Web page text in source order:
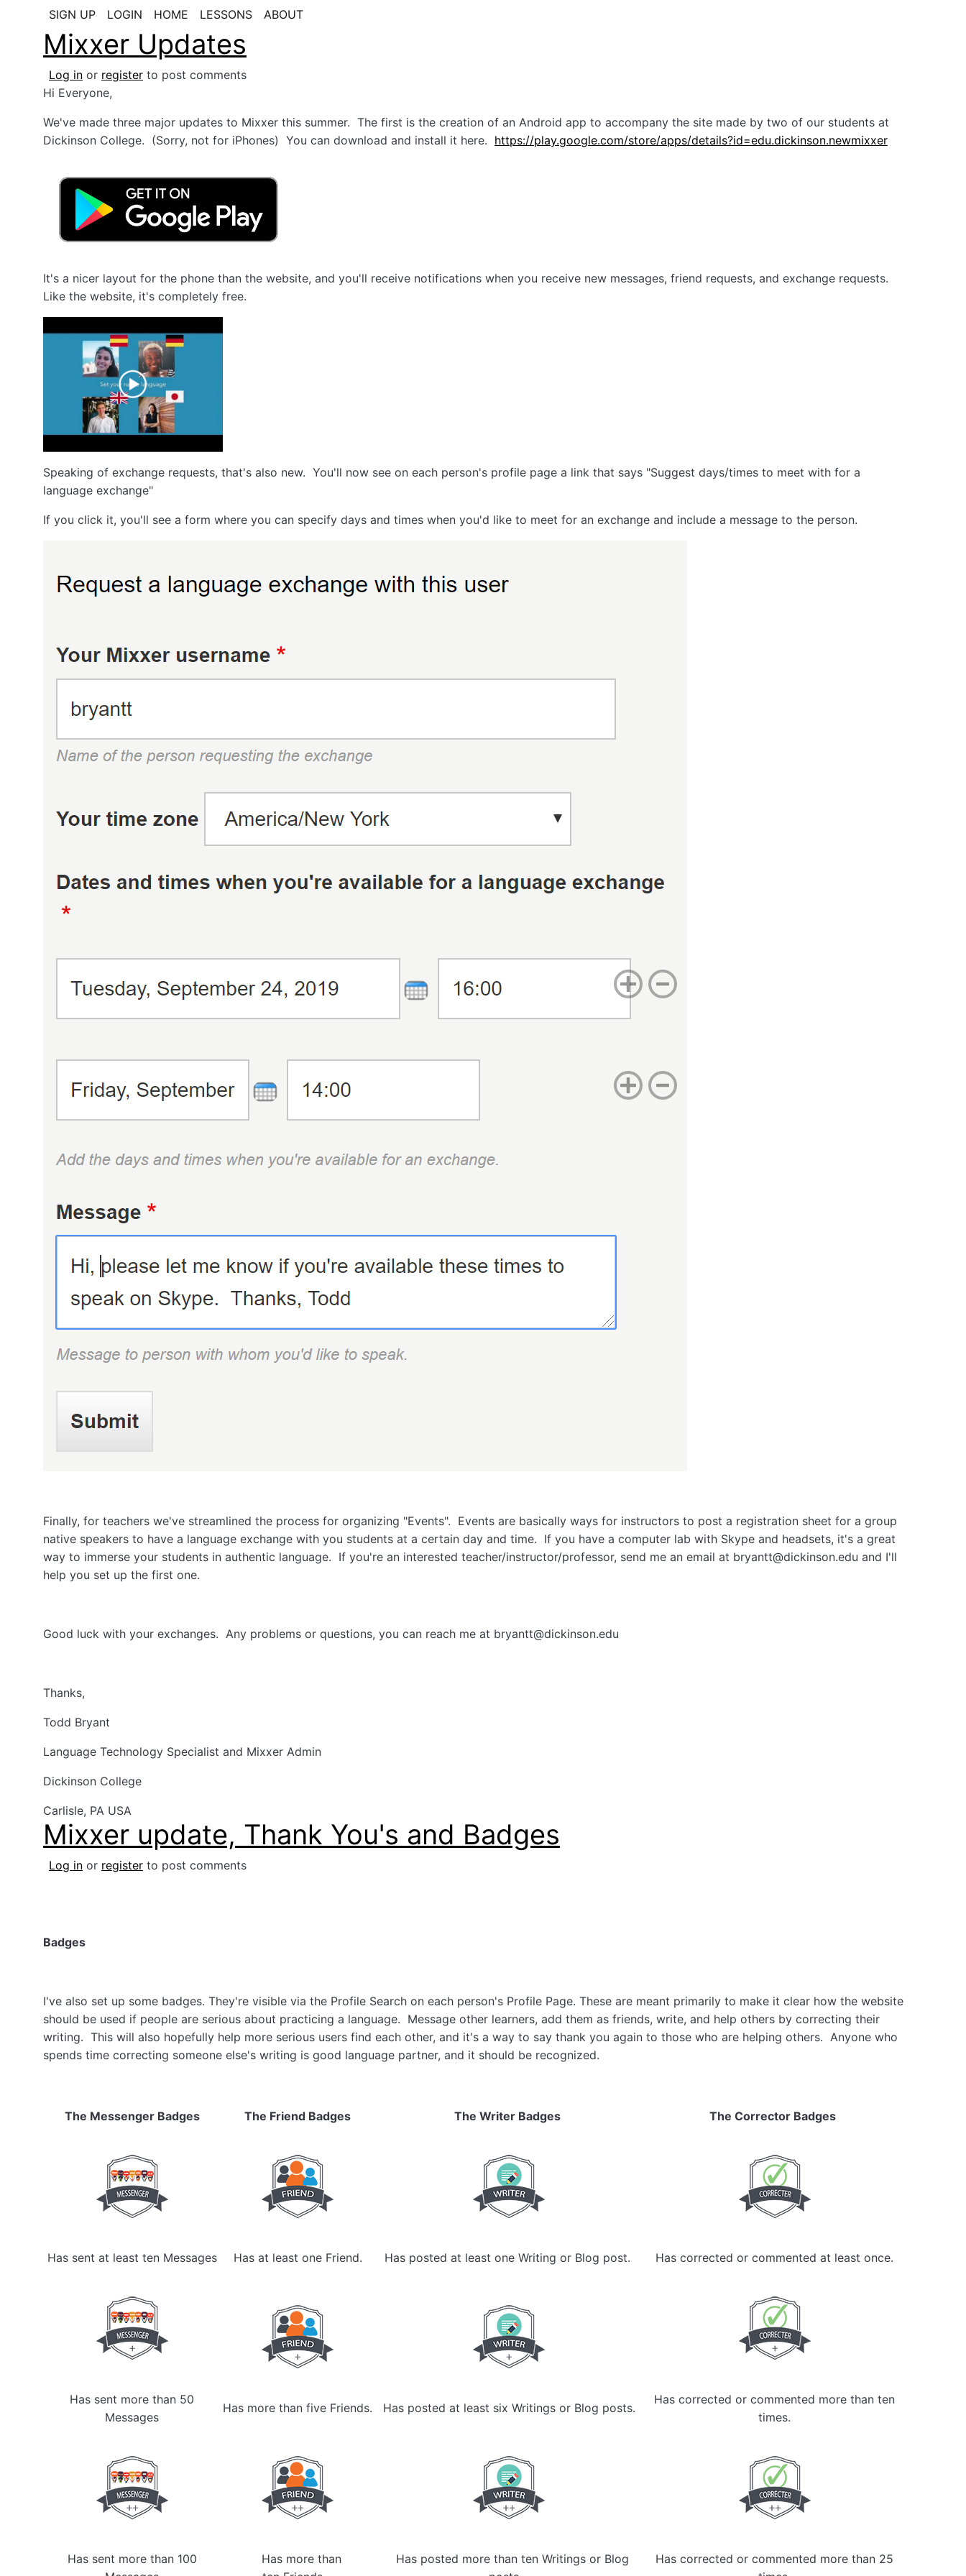
SIGN UP LOGIN HOME LESSONS ABOUT
Mixxer Updates
Log in or register to post comments
Hi Everyone,
We've made three major updates to Mixxer this summer. The first is the creation of an Android app to accompany the site made by two of our students at
Dickinson College. (Sorry, not for iPhones) You can download and install it here. https://play.google.com/store/apps/details?id=edu.dickinson.newmixxer
It's a nicer layout for the phone than the website, and you'll receive notifications when you receive new messages, friend requests, and exchange requests.
Like the website, it's completely free.
Speaking of exchange requests, that's also new. You'll now see on each person's profile page a link that says "Suggest days/times to meet with for a
language exchange"
If you click it, you'll see a form where you can specify days and times when you'd like to meet for an exchange and include a message to the person.
Finally, for teachers we've streamlined the process for organizing "Events". Events are basically ways for instructors to post a registration sheet for a group
native speakers to have a language exchange with you students at a certain day and time. If you have a computer lab with Skype and headsets, it's a great
way to immerse your students in authentic language. If you're an interested teacher/instructor/professor, send me an email at bryantt@dickinson.edu and I'll
help you set up the first one.
Good luck with your exchanges. Any problems or questions, you can reach me at bryantt@dickinson.edu
Thanks,
Todd Bryant
Language Technology Specialist and Mixxer Admin
Dickinson College
Carlisle, PA USA
Mixxer update, Thank You's and Badges
Log in or register to post comments
Badges
I've also set up some badges. They're visible via the Profile Search on each person's Profile Page. These are meant primarily to make it clear how the website
should be used if people are serious about practicing a language. Message other learners, add them as friends, write, and help others by correcting their
writing. This will also hopefully help more serious users find each other, and it's a way to say thank you again to those who are helping others. Anyone who
spends time correcting someone else's writing is good language partner, and it should be recognized.
The Messenger Badges The Friend Badges The Writer Badges The Corrector Badges
Has sent at least ten Messages Has at least one Friend. Has posted at least one Writing or Blog post. Has corrected or commented at least once.
Has sent more than 50
Messages
Has more than five Friends. Has posted at least six Writings or Blog posts.
Has corrected or commented more than ten
times.
Has sent more than 100
Has more than
Has posted more than ten Writings or Blog
Has corrected or commented more than 25